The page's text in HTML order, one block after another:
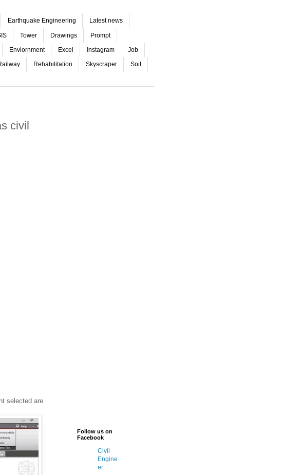
Earthquake Engineering Latest news
Tower Drawings Prompt
Enviornment Excel Instagram Job
Rehabilitation Skyscraper Soil
civil
selected are
Follow us on
Facebook
Civil
Engine
er